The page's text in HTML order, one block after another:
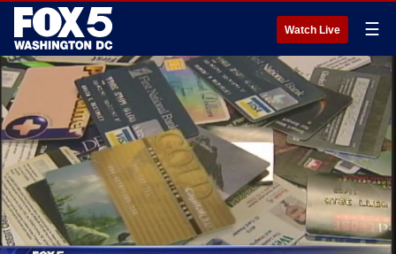
Watch Live ☰